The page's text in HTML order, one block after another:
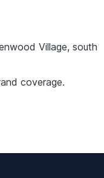
Village, south
coverage.